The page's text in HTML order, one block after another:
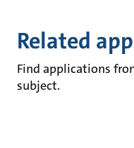
Related
Find applications
subject.